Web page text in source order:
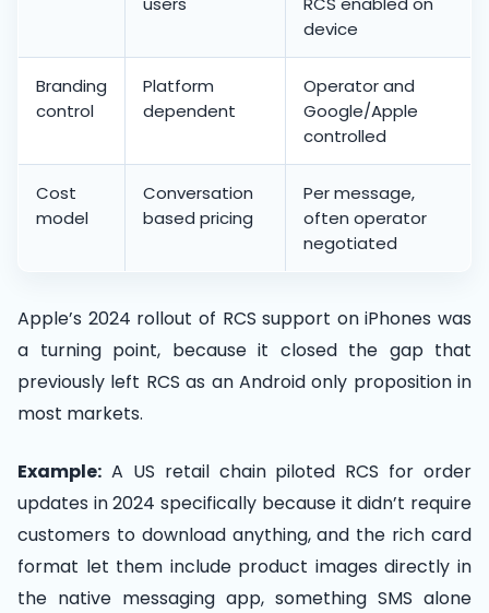
device
Branding
control
Platform
dependent
Operator and
Google/Apple
controlled
Cost
model
Conversation
based pricing
Per message,
often operator
negotiated
Apple’s 2024 rollout of RCS support on iPhones was
a turning point, because it closed the gap that
previously left RCS as an Android only proposition in
most markets.
Example: A US retail chain piloted RCS for order
updates in 2024 specifically because it didn’t require
customers to download anything, and the rich card
format let them include product images directly in
the native messaging app, something SMS alone